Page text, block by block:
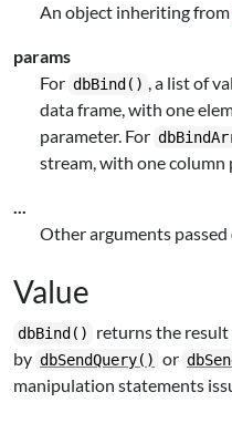
An object inheriting from
params
For dbBind() , a list of
data frame, with one
parameter. For
stream, with one column
...
Other arguments
Value
dbBind()
returns the result
by dbSendQuery() or
manipulation statements